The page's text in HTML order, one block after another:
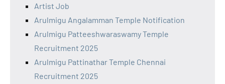
Artist Job
Arulmigu Angalamman Temple Notification
Arulmigu Patteeshwaraswamy Temple
Recruitment 2025
Arulmigu Pattinathar Temple Chennai
Recruitment 2025